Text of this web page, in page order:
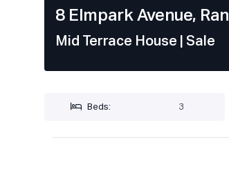
8 Elmpark Avenue,
Mid Terrace House | Sale
Beds: 3